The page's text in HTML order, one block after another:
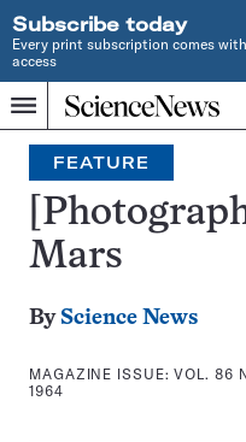
Subscribe today
Every print subscription comes
access
Menu
Home
INDEPENDENT
JOURNALISM
SINCE
1921
Search
FEATURE
Mars
By Science News
MAGAZINE ISSUE:VOL. 86
1964